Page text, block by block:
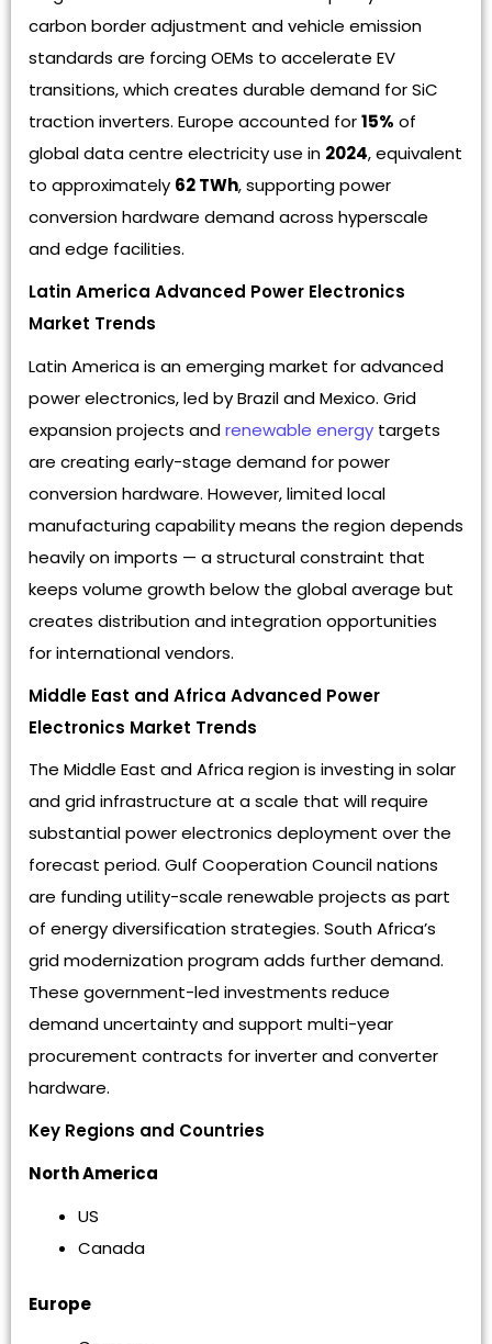
carbon border adjustment and vehicle emission
standards are forcing OEMs to accelerate EV
transitions, which creates durable demand for SiC
traction inverters. Europe accounted for15% of
global data centre electricity use in 2024, equivalent
to approximately 62 TWh, supporting power
conversion hardware demand across hyperscale
and edge facilities.
Latin America Advanced Power Electronics
Market Trends
Latin America is an emerging market for advanced
power electronics, led by Brazil and Mexico. Grid
expansion projects andrenewable energy targets
are creating early-stage demand for power
conversion hardware. However, limited local
manufacturing capability means the region depends
heavily on imports — a structural constraint that
keeps volume growth below the global average but
creates distribution and integration opportunities
for international vendors.
Middle East and Africa Advanced Power
Electronics Market Trends
The Middle East and Africa region is investing in solar
and grid infrastructure at a scale that will require
substantial power electronics deployment over the
forecast period. Gulf Cooperation Council nations
are funding utility-scale renewable projects as part
of energy diversification strategies. South Africa’s
grid modernization program adds further demand.
These government-led investments reduce
demand uncertainty and support multi-year
procurement contracts for inverter and converter
hardware.
Key Regions and Countries
North America
US
Canada
Europe